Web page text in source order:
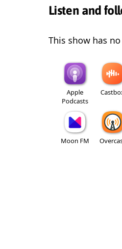
Listen and
This show has
Apple
Podcasts
Moon FM